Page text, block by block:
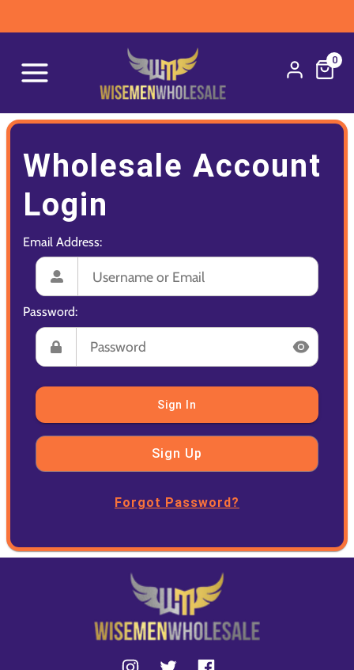
0
Wholesale Account
Login
Email Address:
Password:
Sign In
Sign Up
Forgot Password?